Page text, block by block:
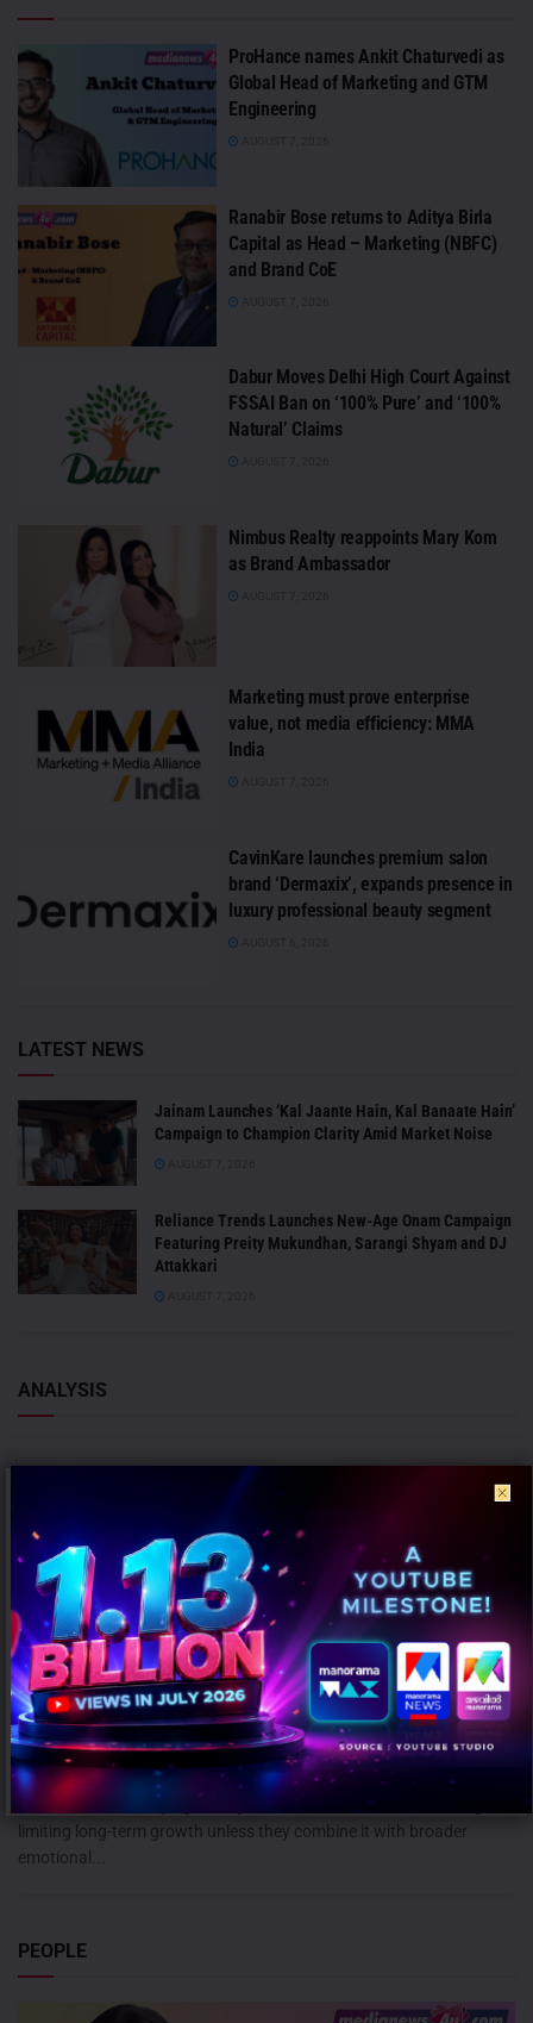
ProHance names Ankit Chaturvedi as
Global Head of Marketing and GTM
Engineering
Ranabir Bose returns to Aditya Birla
Capital as Head – Marketing (NBFC)
and Brand CoE
Dabur Moves Delhi High Court Against
FSSAI Ban on ‘100% Pure’ and ‘100%
Natural’ Claims
Nimbus Realty reappoints Mary Kom
as Brand Ambassador
Marketing must prove enterprise
value, not media efficiency: MMA
India
CavinKare launches premium salon
brand ‘Dermaxix’, expands presence in
luxury professional beauty segment
LATEST NEWS
Jainam Launches ‘Kal Jaante Hain, Kal Banaate Hain’
Campaign to Champion Clarity Amid Market Noise
Reliance Trends Launches New-Age Onam Campaign
Featuring Preity Mukundhan, Sarangi Shyam and DJ
Attakkari
ANALYSIS
Campaign effectiveness rises up to 70% when creative strategy
matches audience: WARC
AUGUST 6, 2026 0
Mumbai: Brands relying heavily on social and creator marketing risk
limiting long-term growth unless they combine it with broader
emotional...
PEOPLE